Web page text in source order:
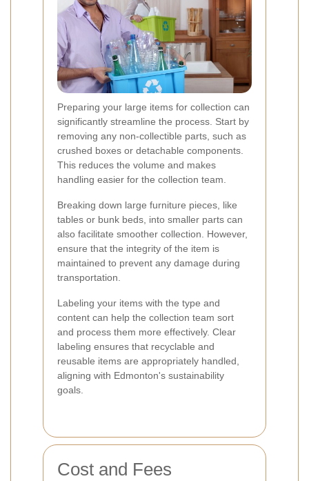
Preparing your large items for collection can
significantly streamline the process. Start by
removing any non-collectible parts, such as
crushed boxes or detachable components.
This reduces the volume and makes
handling easier for the collection team.
Breaking down large furniture pieces, like
tables or bunk beds, into smaller parts can
also facilitate smoother collection. However,
ensure that the integrity of the item is
maintained to prevent any damage during
transportation.
Labeling your items with the type and
content can help the collection team sort
and process them more effectively. Clear
labeling ensures that recyclable and
reusable items are appropriately handled,
aligning with Edmonton's sustainability
goals.
Cost and Fees